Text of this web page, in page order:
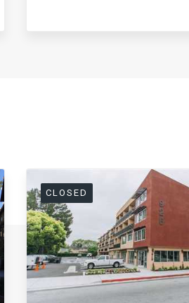
CLOSED